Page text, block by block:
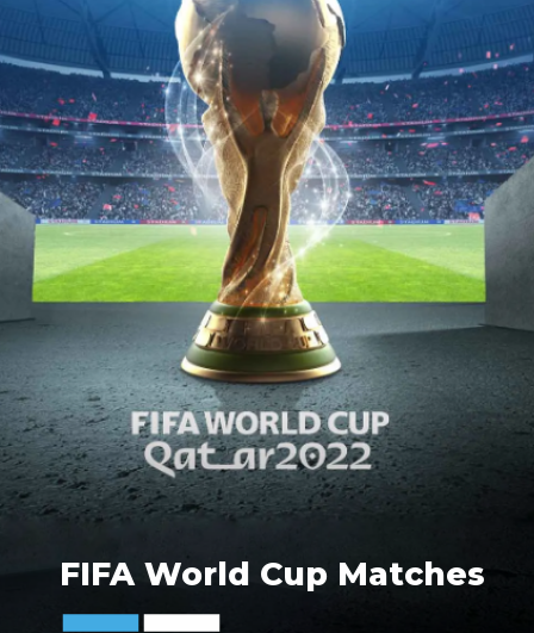
FIFA World Cup Matches